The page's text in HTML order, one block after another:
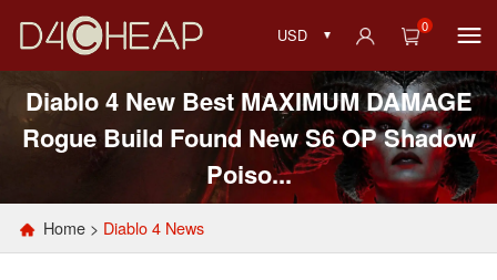
USD 0
Diablo 4 New Best MAXIMUM DAMAGE
Rogue Build Found New S6 OP Shadow
Poiso...
Home > Diablo 4 News